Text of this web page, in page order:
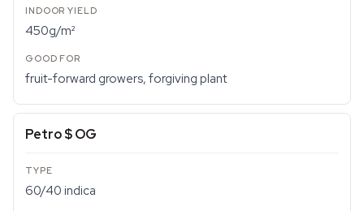
450g/m²
fruit-forward growers, forgiving plant
Petro $ OG
60/40 indica